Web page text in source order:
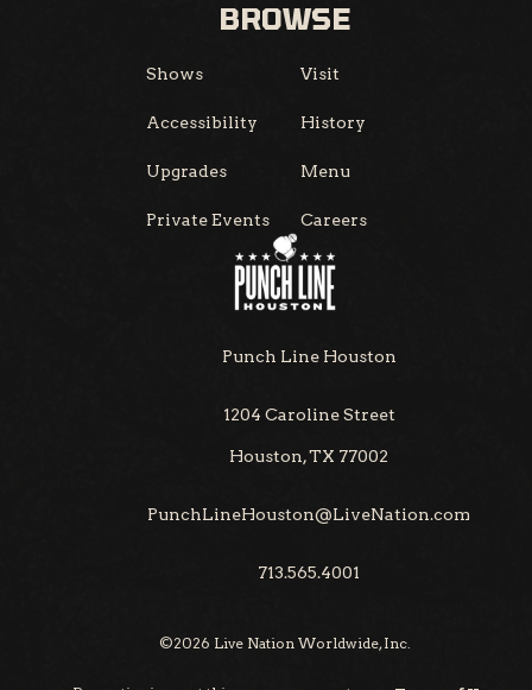
BROWSE
Shows Visit
Accessibility History
Upgrades Menu
Private Events Careers
Punch Line Houston
1204 Caroline Street
Houston, TX 77002
PunchLineHouston@LiveNation.com
713.565.4001
©2026 Live Nation Worldwide, Inc.